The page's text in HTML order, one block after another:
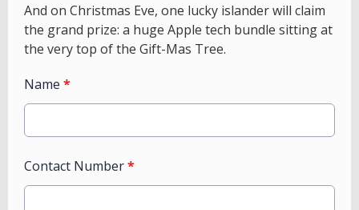
And on Christmas Eve, one lucky islander will claim
the grand prize: a huge Apple tech bundle sitting at
the very top of the Gift-Mas Tree.
Name *
Contact Number*